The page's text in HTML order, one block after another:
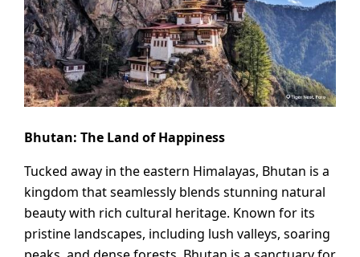
Bhutan: The Land of Happiness
Tucked away in the eastern Himalayas, Bhutan is a
kingdom that seamlessly blends stunning natural
beauty with rich cultural heritage. Known for its
pristine landscapes, including lush valleys, soaring